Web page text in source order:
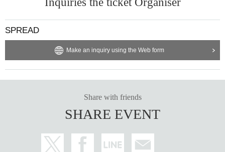
SPREAD
Make an inquiry using the Web form
Share with friends
SHARE EVENT